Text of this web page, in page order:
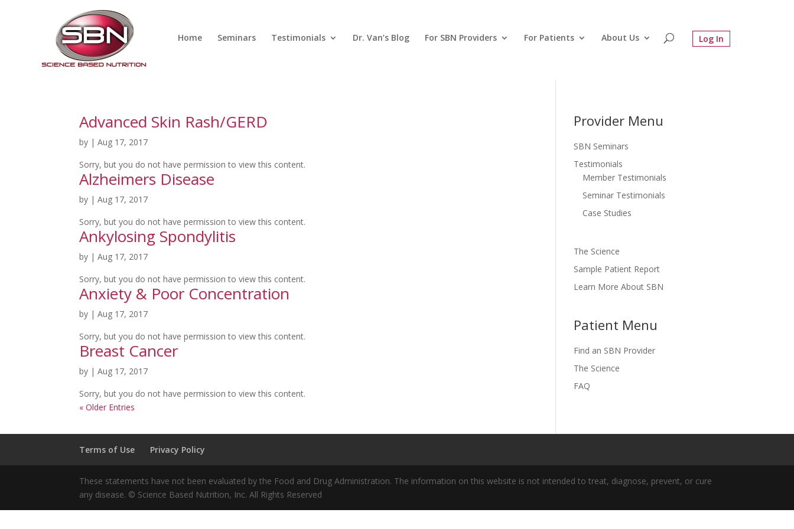
Home Seminars Testimonials Dr. Van’s Blog For SBN Providers For Patients About Us
Advanced Skin Rash/GERD
by |Aug 17, 2017
Sorry, but you do not have permission to view this content.
Alzheimers Disease
by |Aug 17, 2017
Sorry, but you do not have permission to view this content.
Ankylosing Spondylitis
by |Aug 17, 2017
Sorry, but you do not have permission to view this content.
Anxiety & Poor Concentration
by |Aug 17, 2017
Sorry, but you do not have permission to view this content.
Breast Cancer
by |Aug 17, 2017
Sorry, but you do not have permission to view this content.
« Older Entries
Provider Menu
SBN Seminars
Testimonials
Member Testimonials
Seminar Testimonials
Case Studies
The Science
Sample Patient Report
Learn More About SBN
Patient Menu
Find an SBN Provider
The Science
FAQ
Terms of Use Privacy Policy
These statements have not been evaluated by the Food and Drug Administration. The information on this website is not intended to treat, diagnose, prevent, or cure
any disease. © Science Based Nutrition, Inc. All Rights Reserved